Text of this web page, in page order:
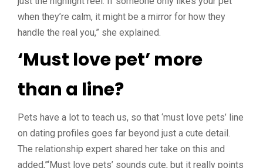
when they’re calm, it might be a mirror for how they
handle the real you,” she explained.
‘Must love pet’ more
than a line?
Pets have a lot to teach us, so that ‘must love pets’ line
on dating profiles goes far beyond just a cute detail.
The relationship expert shared her take on this and
added,”‘Must love pets’ sounds cute, but it really points